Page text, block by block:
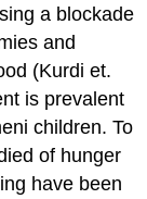
a blockade
and
(Kurdi et.
is prevalent
children. To
of hunger
have been